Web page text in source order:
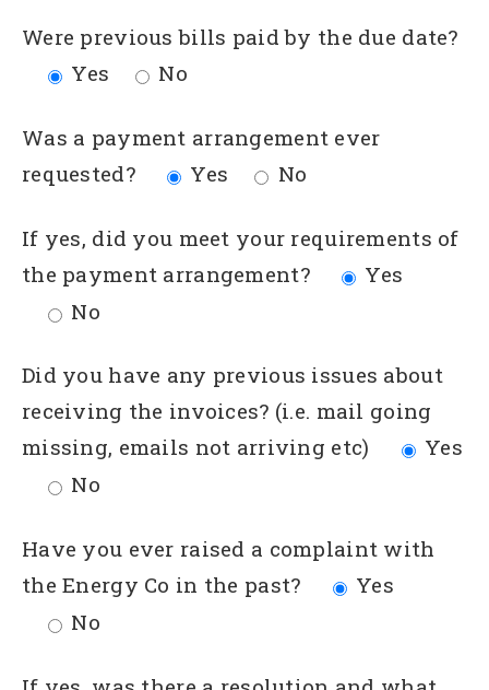
Were previous bills paid by the due date?
Yes
No
Was a payment arrangement ever
requested?
Yes No
If yes, did you meet your requirements of
the payment arrangement?
Yes
No
Did you have any previous issues about
receiving the invoices? (i.e. mail going
missing, emails not arriving etc)
Yes
No
Have you ever raised a complaint with
the Energy Co in the past?
Yes
No